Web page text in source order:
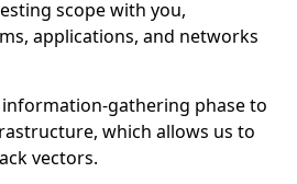
scope with you,
applications, and networks
gathering phase to
which allows us to
vectors.